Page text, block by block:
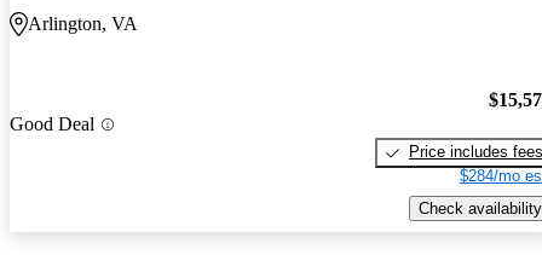
Arlington, VA
Good Deal
Price includes fees
$284/mo
Check availability